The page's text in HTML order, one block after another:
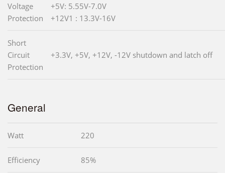
Voltage
Protection
+5V: 5.55V-7.0V
+12V1 : 13.3V-16V
Short
Circuit
Protection
+3.3V, +5V, +12V, -12V shutdown and latch off
General
Watt 220
Efficiency 85%